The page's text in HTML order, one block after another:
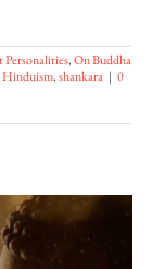
Personalities,On Buddha
Hinduism,shankara | 0